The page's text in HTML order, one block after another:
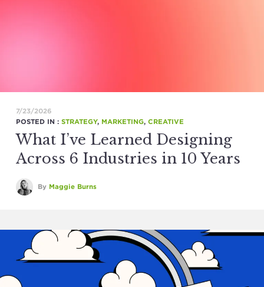
7/23/2026
POSTED IN : STRATEGY, MARKETING, CREATIVE
What I’ve Learned Designing
Across 6 Industries in 10 Years
By Maggie Burns